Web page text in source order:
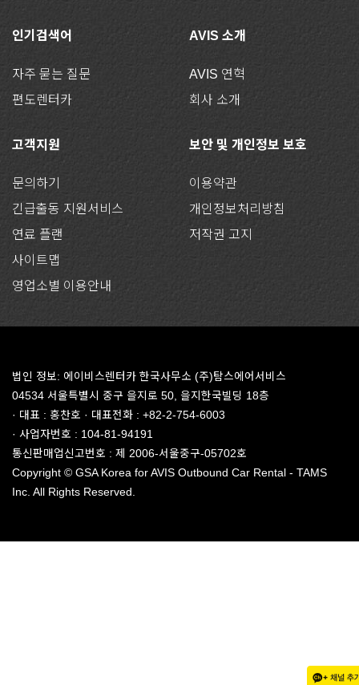
인기검색어
자주 묻는 질문
편도렌터카
AVIS 소개
AVIS 연혁
회사 소개
고객지원
문의하기
긴급출동 지원서비스
연료 플랜
사이트맵
영업소별 이용안내
보안 및 개인정보 보호
이용약관
개인정보처리방침
저작권 고지
법인 정보: 에이비스렌터카 한국사무소 (주)탐스에어서비스
04534 서울특별시 중구 을지로 50, 을지한국빌딩 18층
· 대표 : 홍찬호 · 대표전화 : +82-2-754-6003
· 사업자번호 : 104-81-94191
통신판매업신고번호 : 제 2006-서울중구-05702호
Copyright © GSA Korea for AVIS Outbound Car Rental - TAMS
Inc. All Rights Reserved.